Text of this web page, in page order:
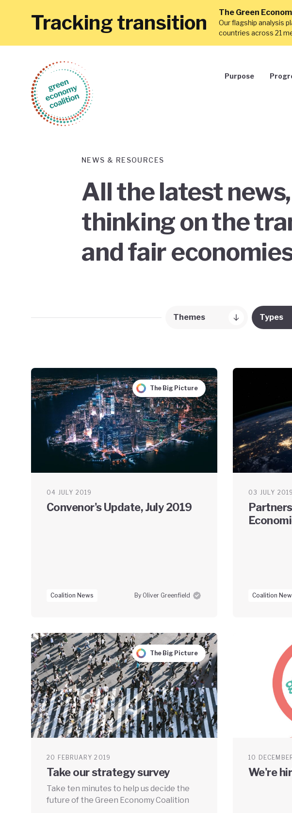
Tracking transition The Green
Our flagship analysis
countries across 21
Purpose
NEWS & RESOURCES
All the latest
thinking on the
and fair
Themes Types
The Big Picture
04 JULY 2019
Convenor's Update, July 2019
Coalition News By Oliver Greenfield
03 JULY 2019
Coalition
The Big Picture
20 FEBRUARY 2019
Take our strategy survey
Take ten minutes to help us decide the
future of the Green Economy Coalition
10
We're